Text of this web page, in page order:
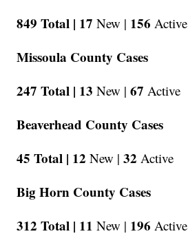
849 Total | 17 New | 156 Active
Missoula County Cases
247 Total | 13 New | 67 Active
Beaverhead County Cases
45 Total | 12 New | 32 Active
Big Horn County Cases
312 Total | 11 New | 196 Active